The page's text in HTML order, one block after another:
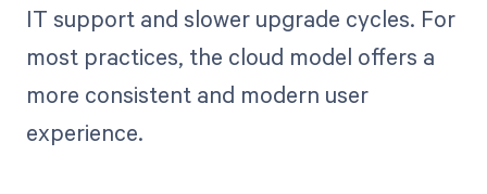
IT support and slower upgrade cycles. For
most practices, the cloud model offers a
more consistent and modern user
experience.